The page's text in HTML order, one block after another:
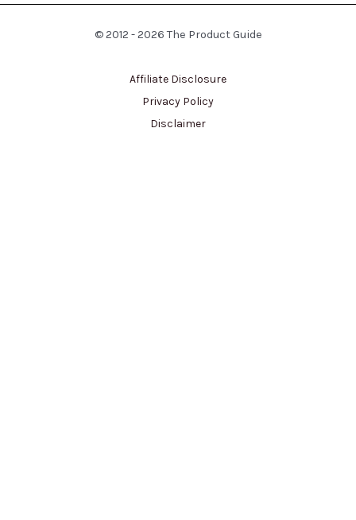
© 2012 - 2026 The Product Guide
Affiliate Disclosure
Privacy Policy
Disclaimer